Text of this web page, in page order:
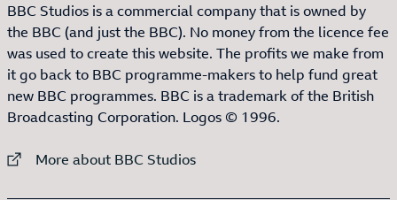
BBC Studios is a commercial company that is owned by
the BBC (and just the BBC). No money from the licence fee
was used to create this website. The profits we make from
it go back to BBC programme-makers to help fund great
new BBC programmes. BBC is a trademark of the British
Broadcasting Corporation. Logos © 1996.
External link to
More about BBC Studios